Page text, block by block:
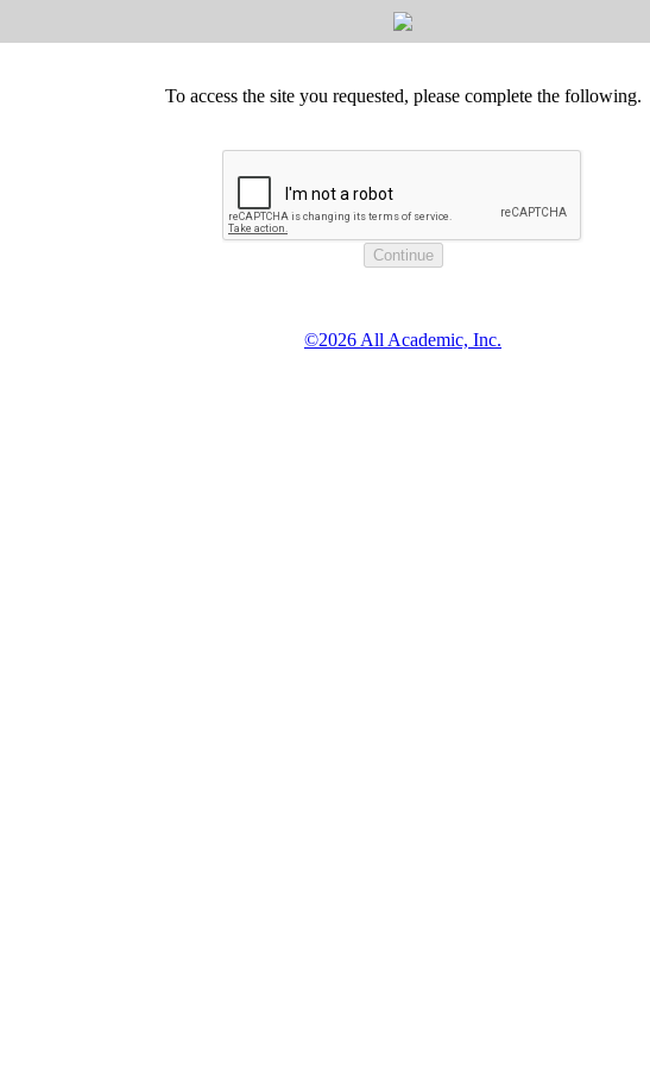
To access the site you requested, please complete the following.
©2026 All Academic, Inc.